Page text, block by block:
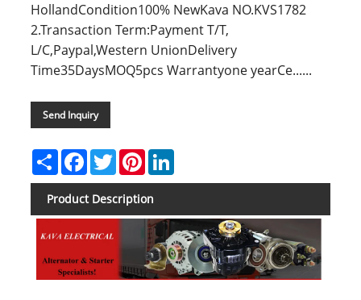
HollandCondition100% NewKava NO.KVS1782
2.Transaction Term:Payment T/T,
L/C,Paypal,Western UnionDelivery
Time35DaysMOQ5pcs Warrantyone yearCe......
Send Inquiry
ShareFacebook
TwitterPinterestLinkedIn
Product Description